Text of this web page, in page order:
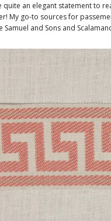
quite an elegant statement to
My go-to sources for
Samuel and Sons and